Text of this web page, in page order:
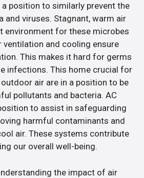
a position to similarly prevent the
and viruses. Stagnant, warm air
environment for these microbes
ventilation and cooling ensure
This makes it hard for germs
infections. This home crucial for
air are in a position to be
pollutants and bacteria. AC
to assist in safeguarding
harmful contaminants and
air. These systems contribute
our overall well-being.
the impact of air